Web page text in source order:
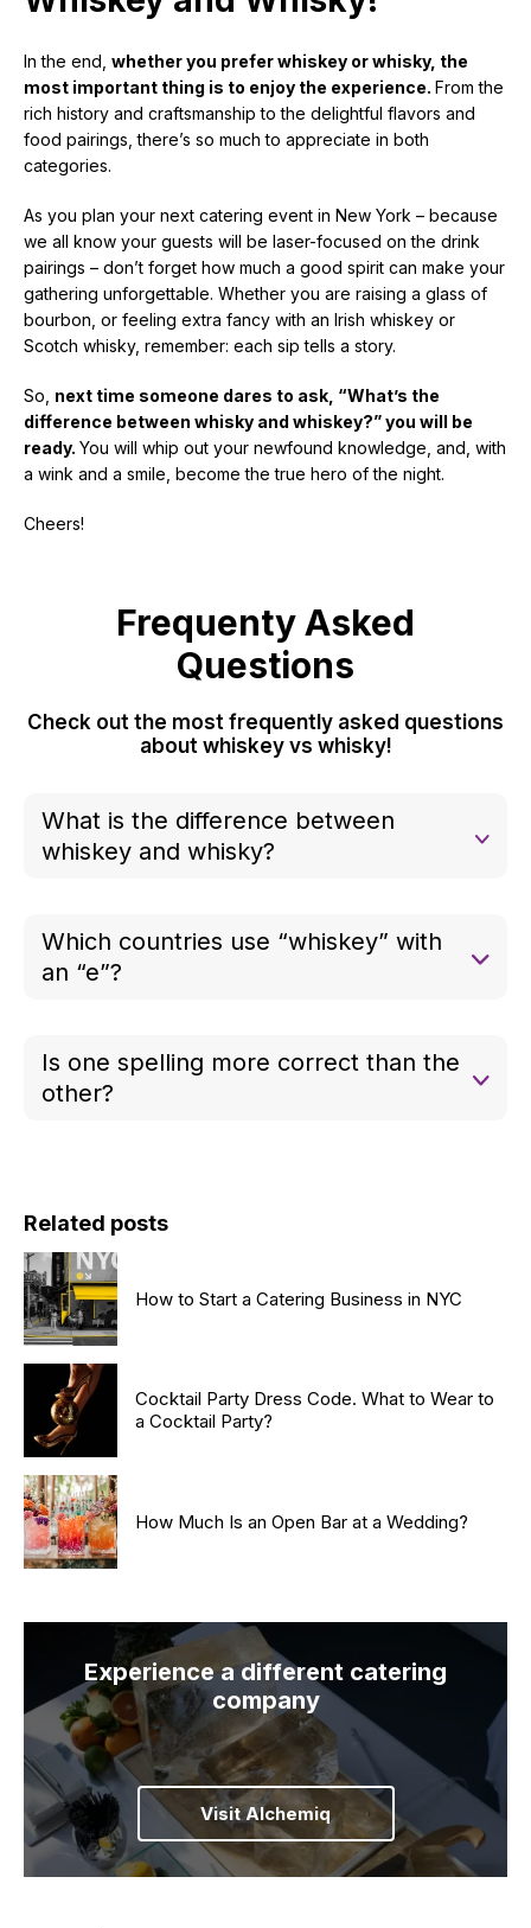
In the end, whether you prefer whiskey or whisky, the
most important thing is to enjoy the experience. From the
rich history and craftsmanship to the delightful flavors and
food pairings, there’s so much to appreciate in both
categories.
As you plan your next catering event in New York – because
we all know your guests will be laser-focused on the drink
pairings – don’t forget how much a good spirit can make your
gathering unforgettable. Whether you are raising a glass of
bourbon, or feeling extra fancy with an Irish whiskey or
Scotch whisky, remember: each sip tells a story.
So, next time someone dares to ask, “What’s the
difference between whisky and whiskey?” you will be
ready. You will whip out your newfound knowledge, and, with
a wink and a smile, become the true hero of the night.
Cheers!
Frequenty Asked
Questions
Check out the most frequently asked questions
about whiskey vs whisky!
What is the difference between
whiskey and whisky?
the spelling depends on where it is produced.
Which countries use “whiskey” with
an “e”?
Irish whiskey.
Is one spelling more correct than the
other?
Related posts
How to Start a Catering Business in NYC
Cocktail Party Dress Code. What to Wear to
a Cocktail Party?
How Much Is an Open Bar at a Wedding?
Experience a different catering
company
Visit Alchemiq